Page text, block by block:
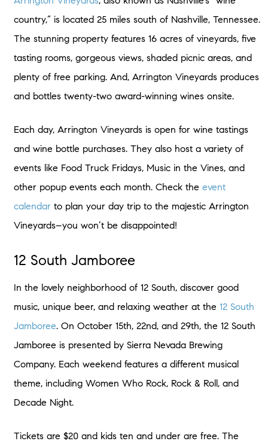
country,” is located 25 miles south of Nashville, Tennessee.
The stunning property features 16 acres of vineyards, five
tasting rooms, gorgeous views, shaded picnic areas, and
plenty of free parking. And, Arrington Vineyards produces
and bottles twenty-two award-winning wines onsite.
Each day, Arrington Vineyards is open for wine tastings
and wine bottle purchases. They also host a variety of
events like Food Truck Fridays, Music in the Vines, and
other popup events each month. Check the event
calendar to plan your day trip to the majestic Arrington
Vineyards–you won’t be disappointed!
12 South Jamboree
In the lovely neighborhood of 12 South, discover good
music, unique beer, and relaxing weather at the 12 South
Jamboree. On October 15th, 22nd, and 29th, the 12 South
Jamboree is presented by Sierra Nevada Brewing
Company. Each weekend features a different musical
theme, including Women Who Rock, Rock & Roll, and
Decade Night.
Tickets are $20 and kids ten and under are free. The